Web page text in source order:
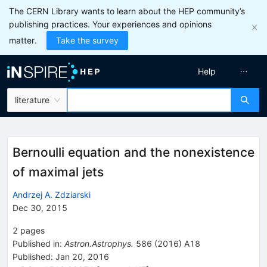
The CERN Library wants to learn about the HEP community’s
publishing practices. Your experiences and opinions
matter.
Take the survey
literature
Help
Bernoulli equation and the nonexistence
of maximal jets
Andrzej A. Zdziarski
Dec 30, 2015
2 pages
Published in: Astron.Astrophys. 586 (2016) A18
Published: Jan 20, 2016